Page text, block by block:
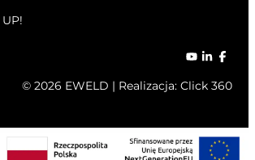
© 2026 EWELD | Realizacja: Click 360